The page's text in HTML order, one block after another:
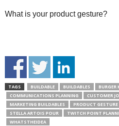
What is your product gesture?
TAGS BUILDABLE BUILDABLES BURGER
COMMUNICATIONS PLANNING
CUSTOMER
MARKETING BUILDABLES
PRODUCT GESTURE
STELLA ARTOIS POUR
TWITCH POINT
WHATSTHEIDEA